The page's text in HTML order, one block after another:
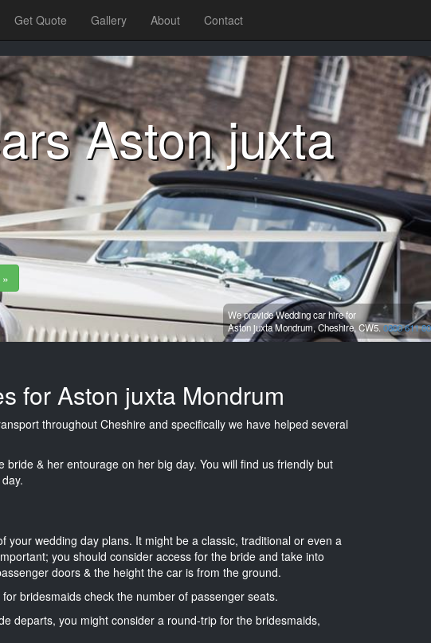
Get Quote Gallery About Contact
Aston juxta
We provide Wedding car hire for
Aston juxta Mondrum,Cheshire, CW5.0800 611
for Aston juxta Mondrum
throughout Cheshire and specifically we have helped several
& her entourage on her big day. You will find us friendly but
wedding day plans. It might be a classic, traditional or even a
you should consider access for the bride and take into
doors & the height the car is from the ground.
bridesmaids check the number of passenger seats.
departs, you might consider a round-trip for the bridesmaids,